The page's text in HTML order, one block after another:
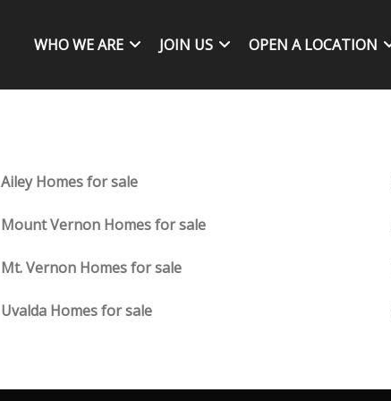
WHO WE ARE JOIN US OPEN A LOCATION
Ailey Homes for sale
Mount Vernon Homes for sale
Mt. Vernon Homes for sale
Uvalda Homes for sale